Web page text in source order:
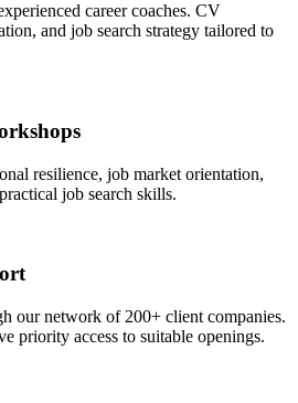
career coaches. CV
and job search strategy tailored to
resilience, job market orientation,
job search skills.
our network of 200+ client companies.
priority access to suitable openings.